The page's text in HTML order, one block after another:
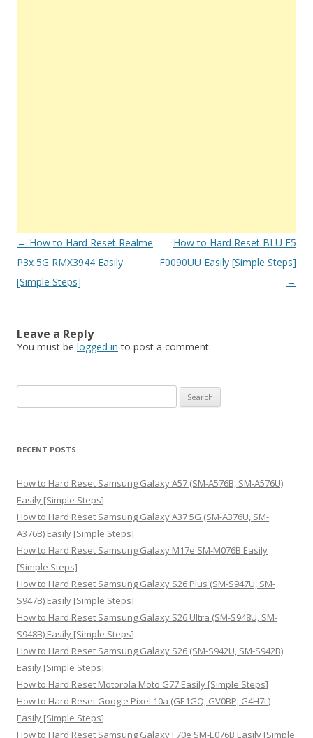
Post
navigation
← How to Hard Reset Realme
P3x 5G RMX3944 Easily
[Simple Steps]
How to Hard Reset BLU F5
F0090UU Easily [Simple Steps]
→
Leave a Reply
You must be logged in to post a comment.
e
r
h
f
o
r
:
RECENT POSTS
How to Hard Reset Samsung Galaxy A57 (SM-A576B, SM-A576U)
Easily [Simple Steps]
How to Hard Reset Samsung Galaxy A37 5G (SM-A376U, SM-
A376B) Easily [Simple Steps]
How to Hard Reset Samsung Galaxy M17e SM-M076B Easily
[Simple Steps]
How to Hard Reset Samsung Galaxy S26 Plus (SM-S947U, SM-
S947B) Easily [Simple Steps]
How to Hard Reset Samsung Galaxy S26 Ultra (SM-S948U, SM-
S948B) Easily [Simple Steps]
How to Hard Reset Samsung Galaxy S26 (SM-S942U, SM-S942B)
Easily [Simple Steps]
How to Hard Reset Motorola Moto G77 Easily [Simple Steps]
How to Hard Reset Google Pixel 10a (GE1GQ, GV0BP, G4H7L)
Easily [Simple Steps]
How to Hard Reset Samsung Galaxy F70e SM-E076B Easily [Simple